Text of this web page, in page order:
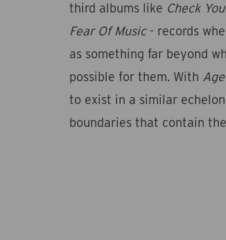
third albums like Check
Fear Of Music- records
as something far beyond
possible for them. With
to exist in a similar
boundaries that contain